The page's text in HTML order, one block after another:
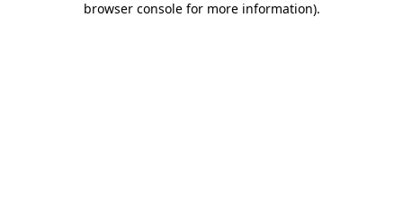
browser console for more information).